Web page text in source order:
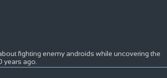
fighting enemy androids while uncovering the
years ago.